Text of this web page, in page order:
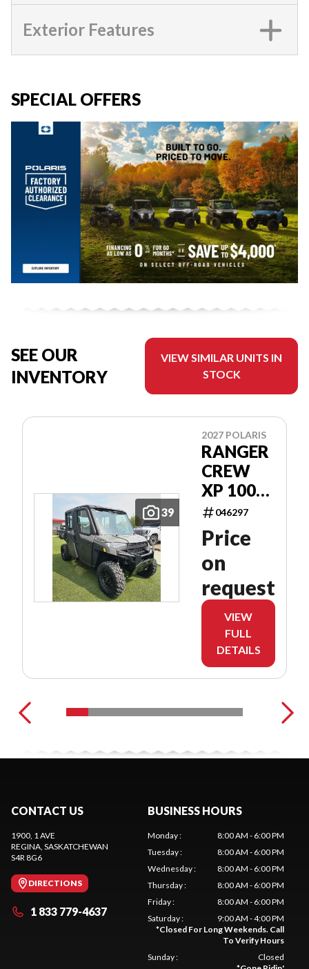
Exterior Features
SPECIAL OFFERS
SEE OUR
INVENTORY
VIEW SIMILAR UNITS IN
STOCK
39
2027 POLARIS
RANGER
CREW
XP 1000
CAB
046297
Price
on
request
VIEW
FULL
DETAILS
CONTACT US
1900, 1 AVE
REGINA, SASKATCHEWAN
S4R 8G6
DIRECTIONS
1 833 779-4637
BUSINESS HOURS
Monday:
8:00 AM - 6:00 PM
Tuesday:
8:00 AM - 6:00 PM
Wednesday:
8:00 AM - 6:00 PM
Thursday:
8:00 AM - 6:00 PM
Friday:
8:00 AM - 6:00 PM
Saturday:
9:00 AM - 4:00 PM
*Closed For Long Weekends. Call
To Verify Hours
Sunday:
Closed